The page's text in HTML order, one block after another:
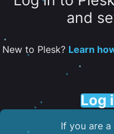
and
New to Plesk? Learn
Log
If you are